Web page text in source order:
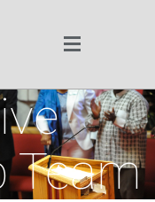
Quick Links
Team
Rev. Dr. Otis Moss III
Emeritus Rev.
Team